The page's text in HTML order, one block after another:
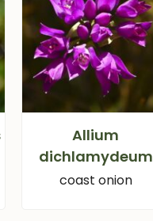
Allium
dichlamydeum
coast onion